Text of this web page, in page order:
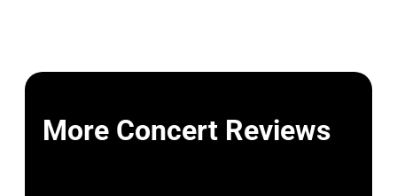
More Concert Reviews